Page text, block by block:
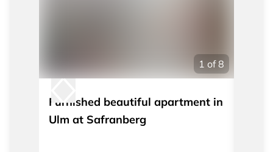
1 of 8
Furnished beautiful apartment in
Ulm at Safranberg